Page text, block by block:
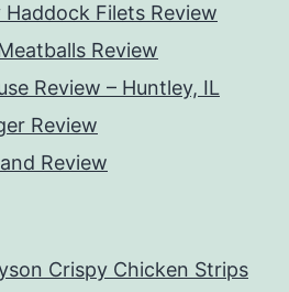
Filets Review
Review
Review – Huntley, IL
Review
Review
Crispy Chicken Strips